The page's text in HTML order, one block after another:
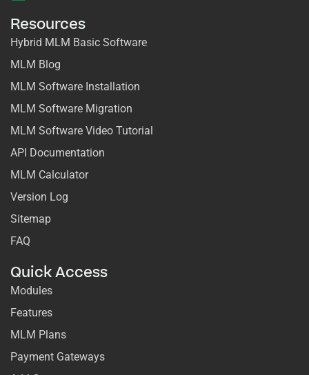
Resources
Hybrid MLM Basic Software
MLM Blog
MLM Software Installation
MLM Software Migration
MLM Software Video Tutorial
API Documentation
MLM Calculator
Version Log
Sitemap
FAQ
Quick Access
Modules
Features
MLM Plans
Payment Gateways